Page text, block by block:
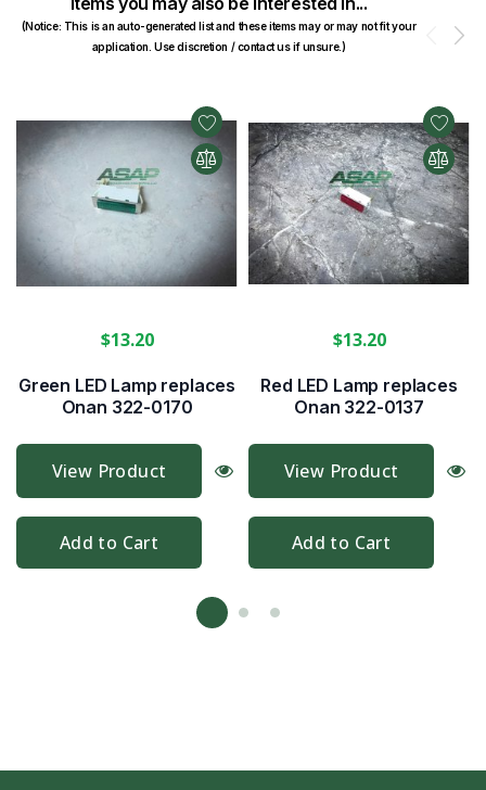
(Notice: This is an auto-generated list and these items may or may not fit your
application. Use discretion / contact us if unsure.)
Green LED Lamp replaces
Onan 322-0170
$13.20
View Product
Add to Cart
Red LED Lamp replaces
Onan 322-0137
$13.20
View Product
Add to Cart